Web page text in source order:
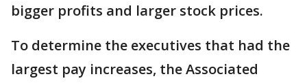
bigger profits and larger stock prices.
To determine the executives that had the
largest pay increases, the Associated